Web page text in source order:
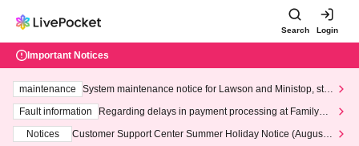
Search Login
Important Notices
maintenance
System maintenance notice for Lawson and Ministop, star
ting at 3:00 AM on Wednesday (Wed)
Fault information
Regarding delays in payment processing at FamilyMa
Notices
Customer Support Center Summer Holiday Notice (August 1